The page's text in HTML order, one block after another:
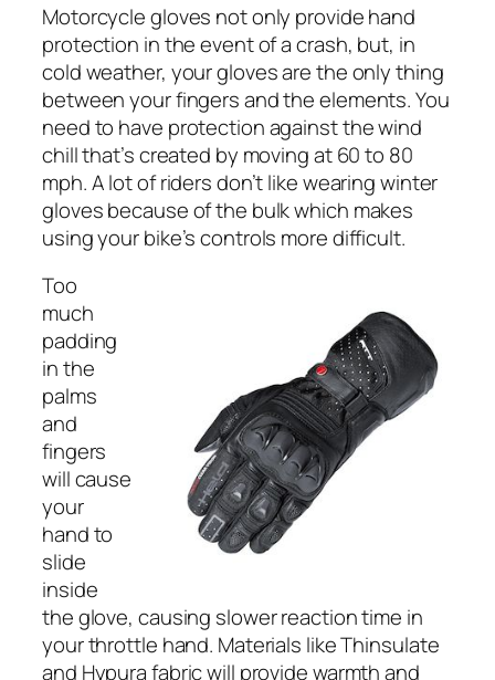
Motorcycle gloves not only provide hand
protection in the event of a crash, but, in
cold weather, your gloves are the only thing
between your fingers and the elements. You
need to have protection against the wind
chill that’s created by moving at 60 to 80
mph. A lot of riders don’t like wearing winter
gloves because of the bulk which makes
using your bike’s controls more difficult.
Too
much
padding
in the
palms
and
fingers
will cause
your
hand to
slide
inside
the glove, causing slower reaction time in
your throttle hand. Materials like Thinsulate
and Hypura fabric will provide warmth and